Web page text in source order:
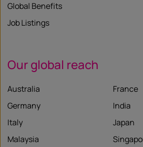
Global Benefits
Job Listings
Our global reach
Australia
France
Germany
India
Italy
Japan
Malaysia